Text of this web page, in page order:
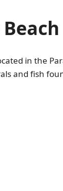
in the
and fish